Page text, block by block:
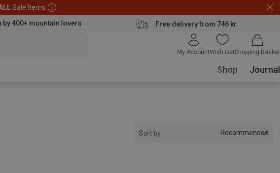
Sale Items
by 400+ mountain lovers Free delivery from 746 kr.
My AccountWish ListShopping Basket
Shop Journal
Sort by Recommended